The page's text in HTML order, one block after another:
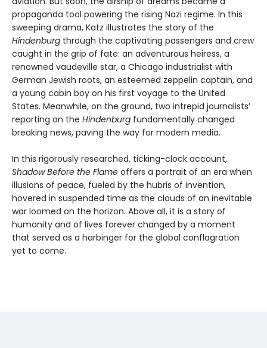
propaganda tool powering the rising Nazi regime. In this
sweeping drama, Katz illustrates the story of the
Hindenburg through the captivating passengers and crew
caught in the grip of fate: an adventurous heiress, a
renowned vaudeville star, a Chicago industrialist with
German Jewish roots, an esteemed zeppelin captain, and
a young cabin boy on his first voyage to the United
States. Meanwhile, on the ground, two intrepid journalists’
reporting on the Hindenburg fundamentally changed
breaking news, paving the way for modern media.
In this rigorously researched, ticking-clock account,
Shadow Before the Flame offers a portrait of an era when
illusions of peace, fueled by the hubris of invention,
hovered in suspended time as the clouds of an inevitable
war loomed on the horizon. Above all, it is a story of
humanity and of lives forever changed by a moment
that served as a harbinger for the global conflagration
yet to come.